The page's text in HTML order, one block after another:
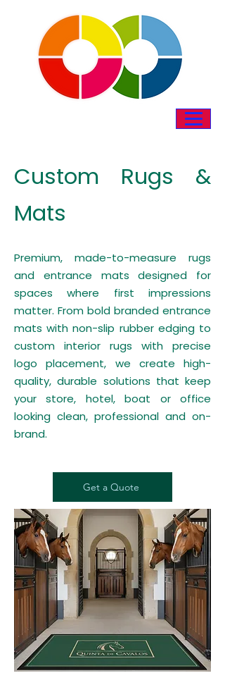
Custom Rugs &
Mats
Premium, made-to-measure rugs
and entrance mats designed for
spaces where first impressions
matter. From bold branded entrance
mats with non-slip rubber edging to
custom interior rugs with precise
logo placement, we create high-
quality, durable solutions that keep
your store, hotel, boat or office
looking clean, professional and on-
brand.
Get a Quote